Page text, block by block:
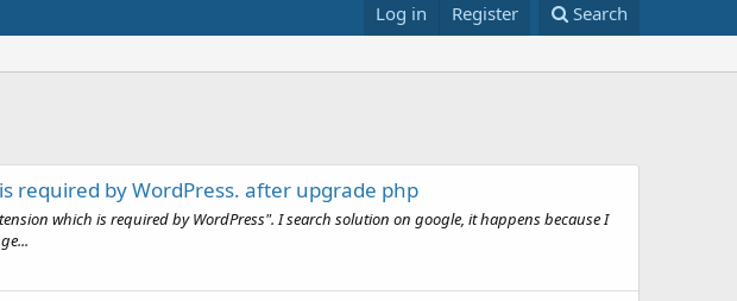
Log in Register Search
required by WordPress. after upgrade php
which is required by WordPress". I search solution on google, it happens because I